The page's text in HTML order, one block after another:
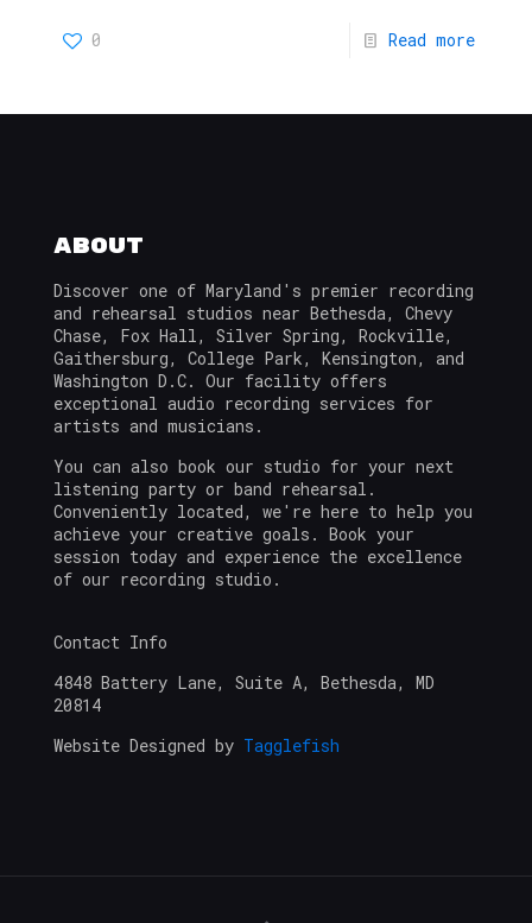
0 Read more
About
Discover one of Maryland's premier recording
and rehearsal studios near Bethesda, Chevy
Chase, Fox Hall, Silver Spring, Rockville,
Gaithersburg, College Park, Kensington, and
Washington D.C. Our facility offers
exceptional audio recording services for
artists and musicians.
You can also book our studio for your next
listening party or band rehearsal.
Conveniently located, we're here to help you
achieve your creative goals. Book your
session today and experience the excellence
of our recording studio.
Contact Info
4848 Battery Lane, Suite A, Bethesda, MD
20814
Website Designed by Tagglefish